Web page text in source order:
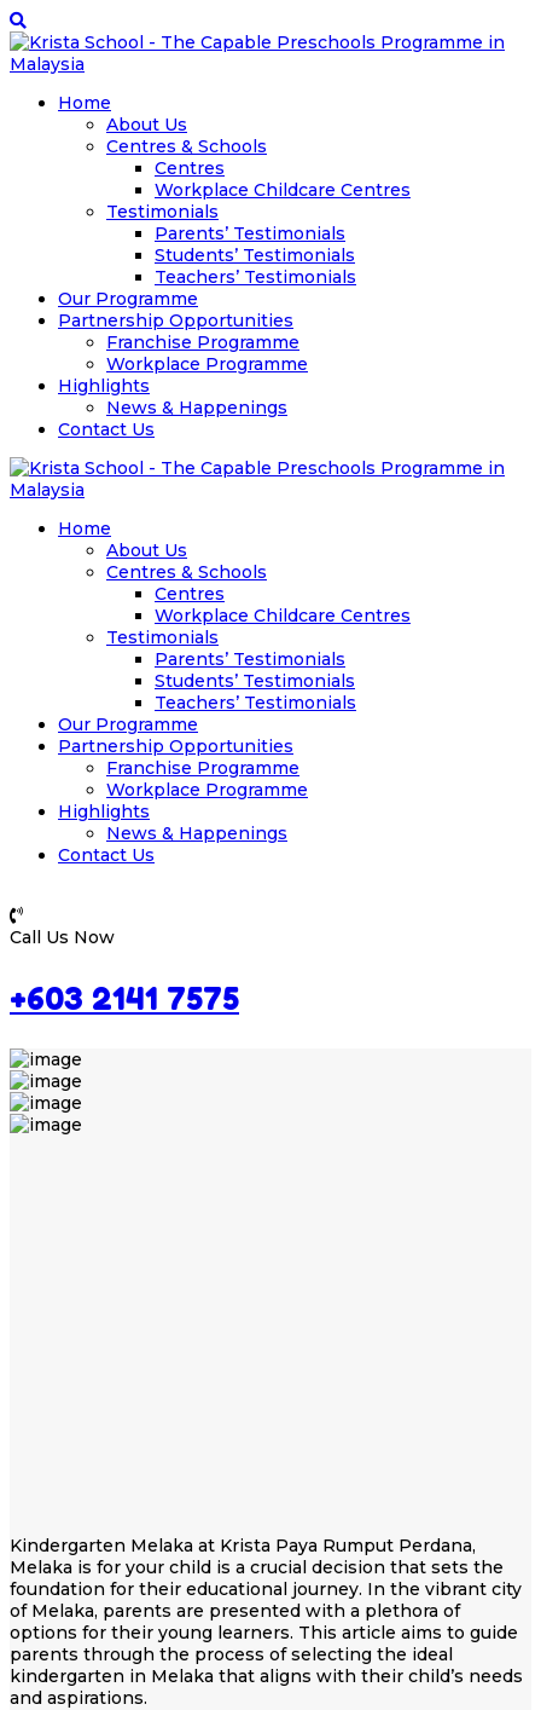
Home
About Us
Centres & Schools
Centres
Workplace Childcare Centres
Testimonials
Parents’ Testimonials
Students’ Testimonials
Teachers’ Testimonials
Our Programme
Partnership Opportunities
Franchise Programme
Workplace Programme
Highlights
News & Happenings
Contact Us
Home
About Us
Centres & Schools
Centres
Workplace Childcare Centres
Testimonials
Parents’ Testimonials
Students’ Testimonials
Teachers’ Testimonials
Our Programme
Partnership Opportunities
Franchise Programme
Workplace Programme
Highlights
News & Happenings
Contact Us
Call Us Now
+603 2141 7575
Kindergarten Melaka at Krista Paya Rumput Perdana,
Melaka is for your child is a crucial decision that sets the
foundation for their educational journey. In the vibrant city
of Melaka, parents are presented with a plethora of
options for their young learners. This article aims to guide
parents through the process of selecting the ideal
kindergarten in Melaka that aligns with their child’s needs
and aspirations.